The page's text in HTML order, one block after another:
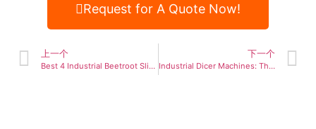
Request for A Quote Now!
上一个
Best 4 Industrial Beetroot Slicer Manufacturers Worldwide
下一个
Industrial Dicer Machines: The Ultimate Guide for Food Processing Efficiency